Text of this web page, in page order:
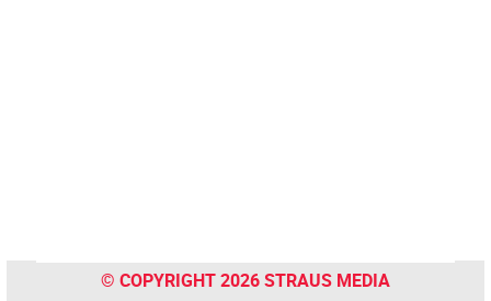
© COPYRIGHT 2026 STRAUS MEDIA